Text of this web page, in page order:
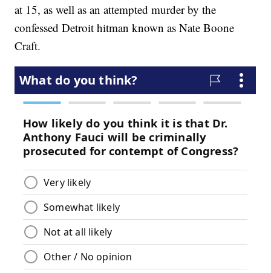
at 15, as well as an attempted murder by the
confessed Detroit hitman known as Nate Boone
Craft.